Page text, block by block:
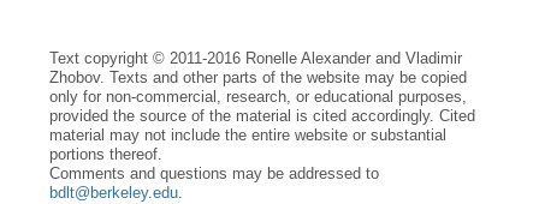
Text copyright © 2011-2016 Ronelle Alexander and Vladimir
Zhobov. Texts and other parts of the website may be copied
only for non-commercial, research, or educational purposes,
provided the source of the material is cited accordingly. Cited
material may not include the entire website or substantial
portions thereof.
Comments and questions may be addressed to
bdlt@berkeley.edu.